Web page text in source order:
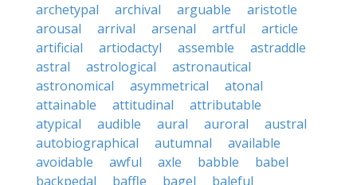
archetypal
archival arguable
aristotle
arousal
arrival arsenal artful
article
artificial
artiodactyl assemble
astraddle
astral
astrological
astronautical
astronomical
asymmetrical
atonal
attainable
attitudinal
attributable
atypical
audible aural auroral
austral
autobiographical
autumnal
available
avoidable
awful axle babble
babel
backpedal
baffle bagel
baleful